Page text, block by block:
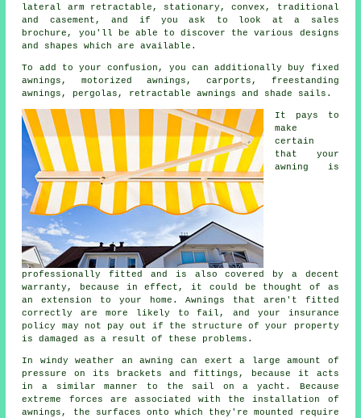
lateral arm retractable, stationary, convex, traditional
and casement, and if you ask to look at a sales
brochure, you'll be able to discover the various designs
and shapes which are available.
To add to your confusion, you can additionally buy fixed
awnings, motorized awnings, carports, freestanding
awnings, pergolas, retractable awnings and shade sails.
It pays to
make
certain
that your
awning
is
professionally fitted and is also covered by a decent
warranty, because in effect, it could be thought of as
an extension to your home. Awnings that aren't fitted
correctly are more likely to fail, and your insurance
policy may not pay out if the structure of your property
is damaged as a result of these problems.
In windy weather an awning can exert a large amount of
pressure on its brackets and fittings, because it acts
in a similar manner to the sail on a yacht. Because
extreme forces are associated with the installation of
awnings , the surfaces onto which they're mounted require